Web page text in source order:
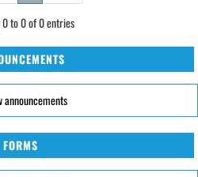
0 to 0 of 0 entries
announcements
FORMS